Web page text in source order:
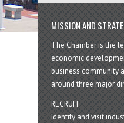
MISSION AND
The Chamber is the
economic
business community
around three major
RECRUIT
Identify and visit